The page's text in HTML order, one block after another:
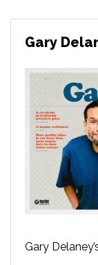
Gary
Gary